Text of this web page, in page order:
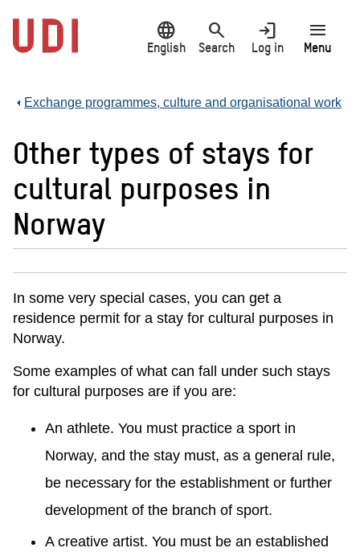
main
content
language
English
search
Search
login
Log in
menu
Menu
Exchange programmes, culture and organisational work
Other types of stays for
cultural purposes in
Norway
In some very special cases, you can get a
residence permit for a stay for cultural purposes in
Norway.
Some examples of what can fall under such stays
for cultural purposes are if you are:
An athlete. You must practice a sport in
Norway, and the stay must, as a general rule,
be necessary for the establishment or further
development of the branch of sport.
A creative artist. You must be an established